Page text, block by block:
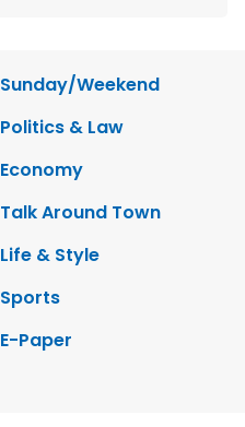
Sunday/Weekend
Politics & Law
Economy
Talk Around Town
Life & Style
Sports
E-Paper